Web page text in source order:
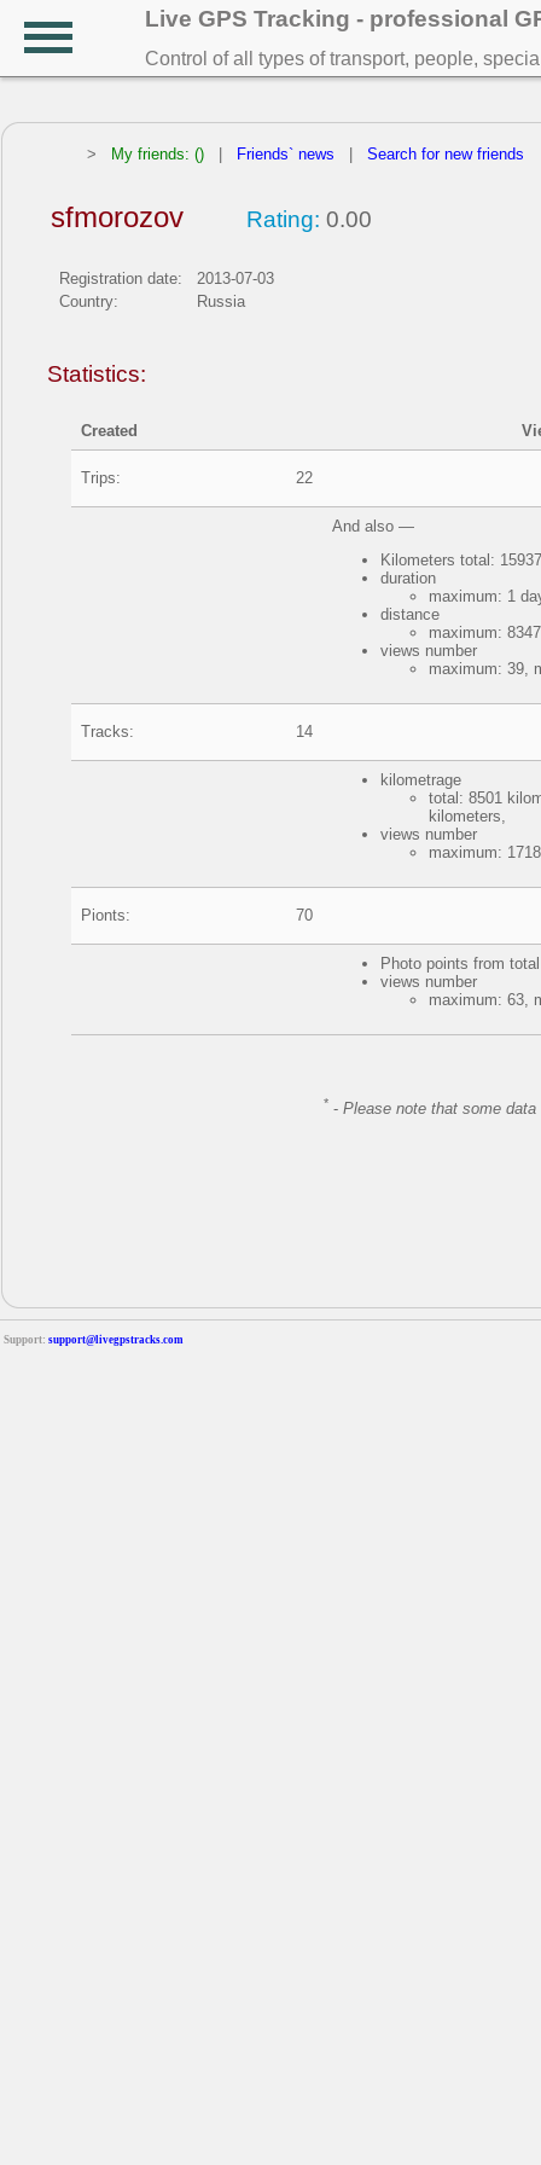
Live GPS Tracking - professional
Control of all types of transport, people,
> My friends: () Friends` news Search for new friends
sfmorozov Rating: 0.00
Registration date:
2013-07-03
Country:
Russia
Statistics:
Created
Trips: 22
And also —
Kilometers total:
duration
maximum: 1
distance
maximum:
views number
maximum: 39,
Tracks: 14
kilometrage
total: 8501
kilometers,
views number
maximum:
Pionts: 70
Photo points from
views number
maximum: 63,
* -Please note that some
Support: support@livegpstracks.com